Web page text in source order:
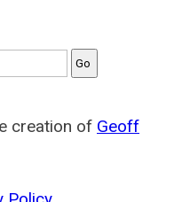
creation of Geoff